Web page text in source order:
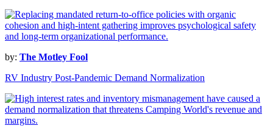
by: The Motley Fool
RV Industry Post-Pandemic Demand Normalization